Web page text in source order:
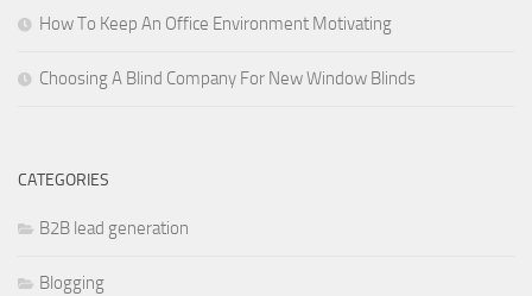
How To Keep An Office Environment Motivating
Choosing A Blind Company For New Window Blinds
CATEGORIES
B2B lead generation
Blogging